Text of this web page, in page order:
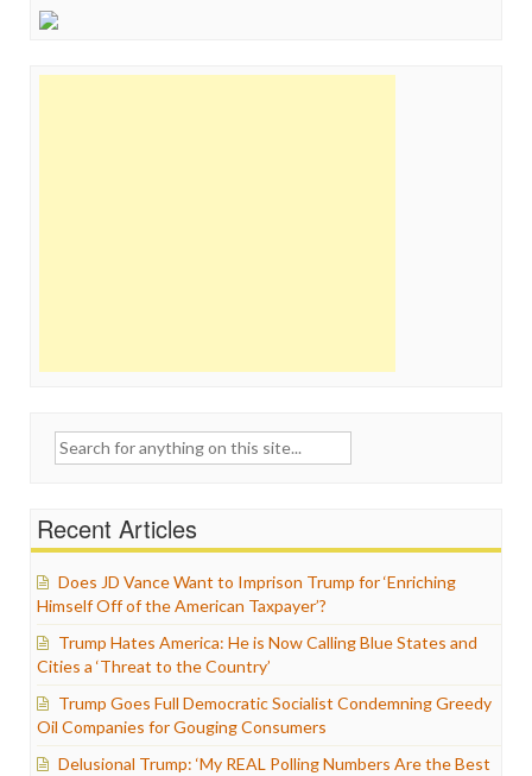
Search
Recent Articles
Does JD Vance Want to Imprison Trump for ‘Enriching
Himself Off of the American Taxpayer’?
Trump Hates America: He is Now Calling Blue States and
Cities a ‘Threat to the Country’
Trump Goes Full Democratic Socialist Condemning Greedy
Oil Companies for Gouging Consumers
Delusional Trump: ‘My REAL Polling Numbers Are the Best